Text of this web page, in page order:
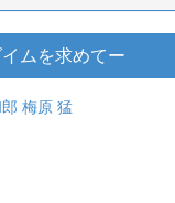
ムを求めてー
梅原 猛